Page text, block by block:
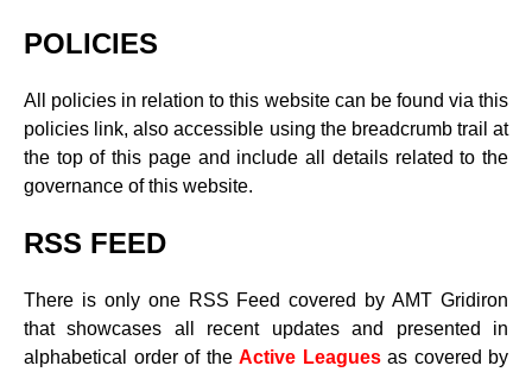
POLICIES
All policies in relation to this website can be found via this
policies link, also accessible using the breadcrumb trail at
the top of this page and include all details related to the
governance of this website.
RSS FEED
There is only one RSS Feed covered by AMT Gridiron
that showcases all recent updates and presented in
alphabetical order of the Active Leaguesas covered by